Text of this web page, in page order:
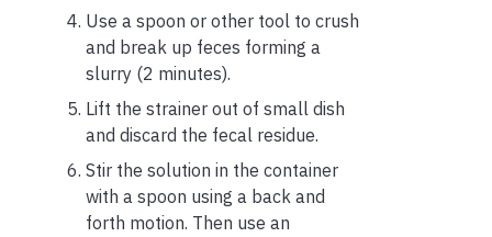
Use a spoon or other tool to crush
and break up feces forming a
slurry (2 minutes).
Lift the strainer out of small dish
and discard the fecal residue.
Stir the solution in the container
with a spoon using a back and
forth motion. Then use an